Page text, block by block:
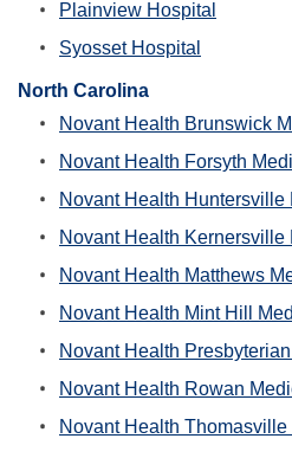
Plainview Hospital
Syosset Hospital
North Carolina
Novant Health Brunswick
Novant Health Forsyth
Novant Health Huntersville
Novant Health Kernersville
Novant Health Matthews
Novant Health Mint Hill
Novant Health
Novant Health Rowan
Novant Health